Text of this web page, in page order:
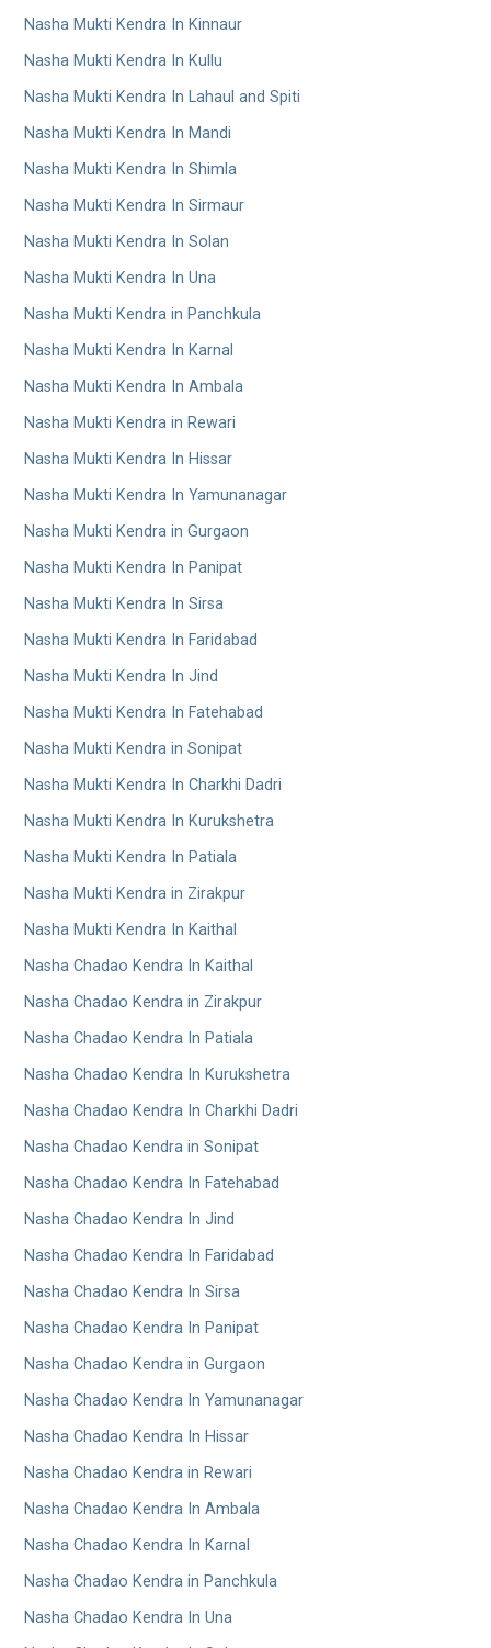
Nasha Mukti Kendra In Kinnaur
Nasha Mukti Kendra In Kullu
Nasha Mukti Kendra In Lahaul and Spiti
Nasha Mukti Kendra In Mandi
Nasha Mukti Kendra In Shimla
Nasha Mukti Kendra In Sirmaur
Nasha Mukti Kendra In Solan
Nasha Mukti Kendra In Una
Nasha Mukti Kendra in Panchkula
Nasha Mukti Kendra In Karnal
Nasha Mukti Kendra In Ambala
Nasha Mukti Kendra in Rewari
Nasha Mukti Kendra In Hissar
Nasha Mukti Kendra In Yamunanagar
Nasha Mukti Kendra in Gurgaon
Nasha Mukti Kendra In Panipat
Nasha Mukti Kendra In Sirsa
Nasha Mukti Kendra In Faridabad
Nasha Mukti Kendra In Jind
Nasha Mukti Kendra In Fatehabad
Nasha Mukti Kendra in Sonipat
Nasha Mukti Kendra In Charkhi Dadri
Nasha Mukti Kendra In Kurukshetra
Nasha Mukti Kendra In Patiala
Nasha Mukti Kendra in Zirakpur
Nasha Mukti Kendra In Kaithal
Nasha Chadao Kendra In Kaithal
Nasha Chadao Kendra in Zirakpur
Nasha Chadao Kendra In Patiala
Nasha Chadao Kendra In Kurukshetra
Nasha Chadao Kendra In Charkhi Dadri
Nasha Chadao Kendra in Sonipat
Nasha Chadao Kendra In Fatehabad
Nasha Chadao Kendra In Jind
Nasha Chadao Kendra In Faridabad
Nasha Chadao Kendra In Sirsa
Nasha Chadao Kendra In Panipat
Nasha Chadao Kendra in Gurgaon
Nasha Chadao Kendra In Yamunanagar
Nasha Chadao Kendra In Hissar
Nasha Chadao Kendra in Rewari
Nasha Chadao Kendra In Ambala
Nasha Chadao Kendra In Karnal
Nasha Chadao Kendra in Panchkula
Nasha Chadao Kendra In Una